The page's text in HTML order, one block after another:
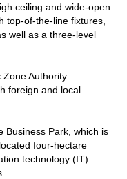
ceiling and wide-open
top-of-the-line fixtures,
well as a three-level
Zone Authority
foreign and local
Business Park, which is
four-hectare
technology (IT)